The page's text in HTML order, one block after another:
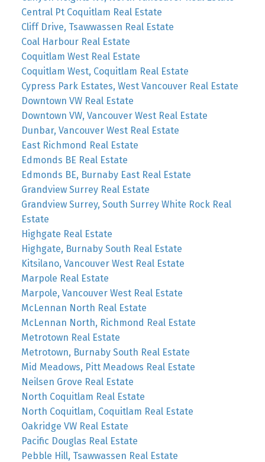
Central Pt Coquitlam Real Estate
Cliff Drive, Tsawwassen Real Estate
Coal Harbour Real Estate
Coquitlam West Real Estate
Coquitlam West, Coquitlam Real Estate
Cypress Park Estates, West Vancouver Real Estate
Downtown VW Real Estate
Downtown VW, Vancouver West Real Estate
Dunbar, Vancouver West Real Estate
East Richmond Real Estate
Edmonds BE Real Estate
Edmonds BE, Burnaby East Real Estate
Grandview Surrey Real Estate
Grandview Surrey, South Surrey White Rock Real
Estate
Highgate Real Estate
Highgate, Burnaby South Real Estate
Kitsilano, Vancouver West Real Estate
Marpole Real Estate
Marpole, Vancouver West Real Estate
McLennan North Real Estate
McLennan North, Richmond Real Estate
Metrotown Real Estate
Metrotown, Burnaby South Real Estate
Mid Meadows, Pitt Meadows Real Estate
Neilsen Grove Real Estate
North Coquitlam Real Estate
North Coquitlam, Coquitlam Real Estate
Oakridge VW Real Estate
Pacific Douglas Real Estate
Pebble Hill, Tsawwassen Real Estate